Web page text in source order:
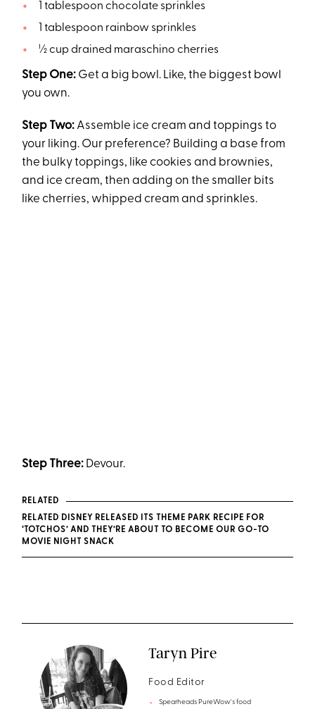
1 tablespoon chocolate sprinkles
1 tablespoon rainbow sprinkles
½ cup drained maraschino cherries
Step One: Get a big bowl. Like, the biggest bowl
you own.
Step Two: Assemble ice cream and toppings to
your liking. Our preference? Building a base from
the bulky toppings, like cookies and brownies,
and ice cream, then adding on the smaller bits
like cherries, whipped cream and sprinkles.
Step Three: Devour.
RELATED
RELATED DISNEY RELEASED ITS THEME PARK RECIPE FOR
‘TOTCHOS’ AND THEY’RE ABOUT TO BECOME OUR GO-TO
MOVIE NIGHT SNACK
Taryn Pire
Food Editor
Spearheads PureWow's food